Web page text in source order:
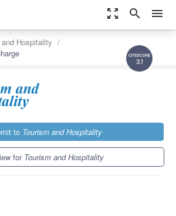
zoom_out_map search menu
3.1
Hospitality
to Tourism and Hospitality
for Tourism and Hospitality